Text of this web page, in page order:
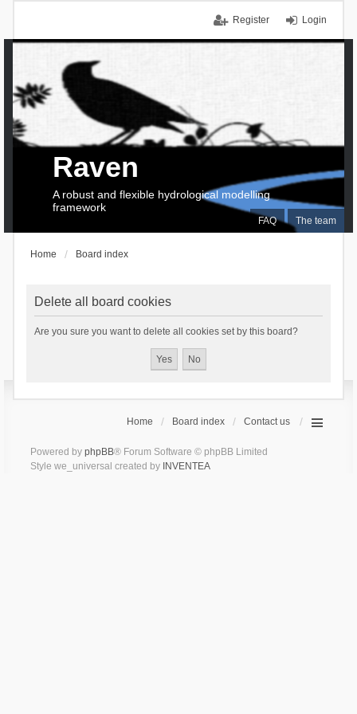
Login
Register
FAQ The team
Raven
A robust and flexible hydrological modelling
framework
Home Board index
Delete all board cookies
Are you sure you want to delete all cookies set by this board?
Home Board index Contact us
Powered by phpBB® Forum Software © phpBB Limited
Style we_universal created by INVENTEA